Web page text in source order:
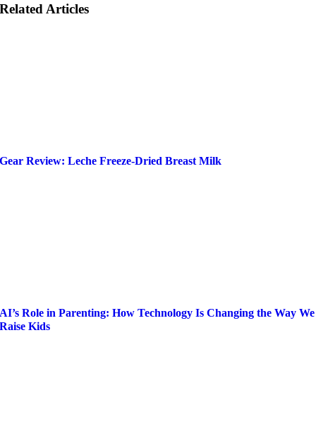
Related Articles
Gear Review: Leche Freeze-Dried Breast Milk
AI’s Role in Parenting: How Technology Is Changing the Way We
Raise Kids